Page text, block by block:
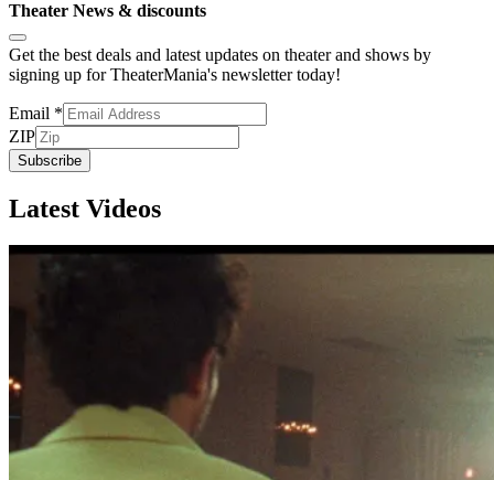
Theater News & discounts
Get the best deals and latest updates on theater and shows by
signing up for TheaterMania's newsletter today!
Email *
ZIP
Subscribe
Latest Videos